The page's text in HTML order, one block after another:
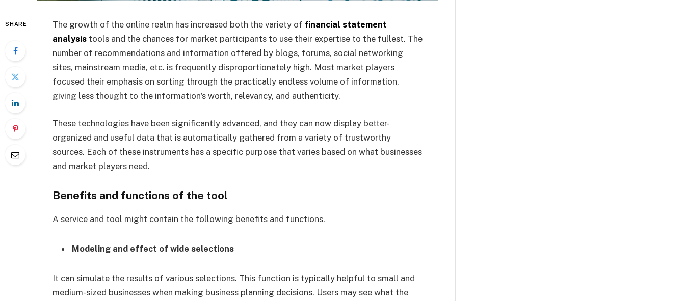
SHARE The growth of the online realm has increased both the variety of financial statement
analysis tools and the chances for market participants to use their expertise to the fullest. The
number of recommendations and information offered by blogs, forums, social networking
sites, mainstream media, etc. is frequently disproportionately high. Most market players
focused their emphasis on sorting through the practically endless volume of information,
giving less thought to the information’s worth, relevancy, and authenticity.
These technologies have been significantly advanced, and they can now display better-
organized and useful data that is automatically gathered from a variety of trustworthy
sources. Each of these instruments has a specific purpose that varies based on what businesses
and market players need.
Benefits and functions of the tool
A service and tool might contain the following benefits and functions.
Modeling and effect of wide selections
It can simulate the results of various selections. This function is typically helpful to small and
medium-sized businesses when making business planning decisions. Users may see what the